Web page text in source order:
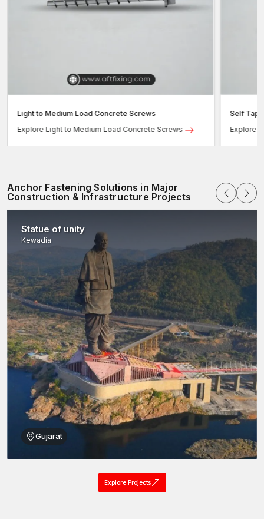
Light to Medium Load Concrete Screws
Explore Light to Medium Load Concrete Screws
Self
Explore
Anchor Fastening Solutions in Major
Construction & Infrastructure Projects
Statue of unity
Kewadia
Gujarat
Explore Projects